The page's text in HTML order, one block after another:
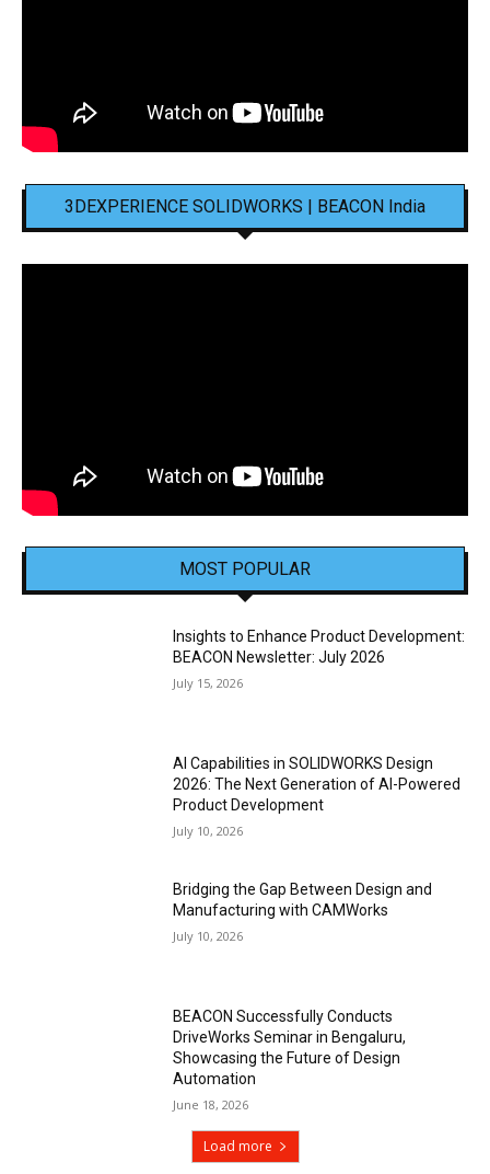
3DEXPERIENCE SOLIDWORKS | BEACON India
MOST POPULAR
Insights to Enhance Product Development:
BEACON Newsletter: July 2026
July 15, 2026
AI Capabilities in SOLIDWORKS Design
2026: The Next Generation of AI-Powered
Product Development
July 10, 2026
Bridging the Gap Between Design and
Manufacturing with CAMWorks
July 10, 2026
BEACON Successfully Conducts
DriveWorks Seminar in Bengaluru,
Showcasing the Future of Design
Automation
June 18, 2026
Load more